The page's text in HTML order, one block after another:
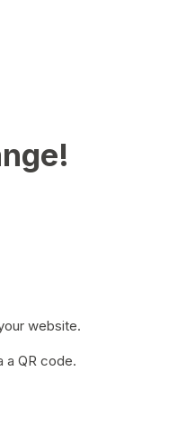
website.
a QR code.